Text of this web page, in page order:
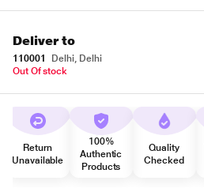
Deliver to
110001
Delhi, Delhi
Out Of stock
Return
Unavailable
100%
Authentic
Products
Quality
Checked